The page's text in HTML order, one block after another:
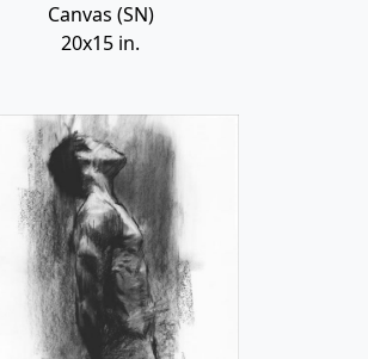
Canvas (SN)
20x15 in.